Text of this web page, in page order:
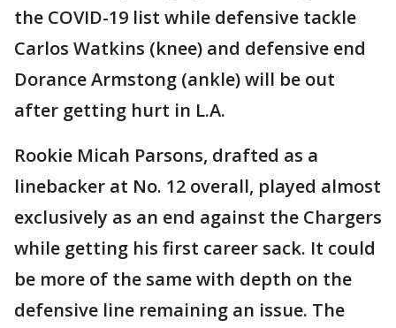
the COVID-19 list while defensive tackle
Carlos Watkins (knee) and defensive end
Dorance Armstong (ankle) will be out
after getting hurt in L.A.
Rookie Micah Parsons, drafted as a
linebacker at No. 12 overall, played almost
exclusively as an end against the Chargers
while getting his first career sack. It could
be more of the same with depth on the
defensive line remaining an issue. The